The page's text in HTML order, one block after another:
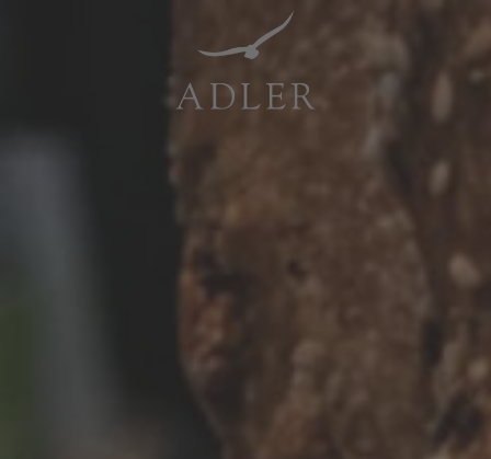
Resorts & Retreats